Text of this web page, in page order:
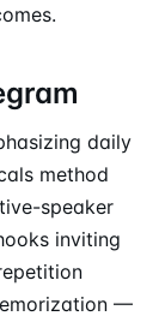
daily
method
speaker
inviting
—